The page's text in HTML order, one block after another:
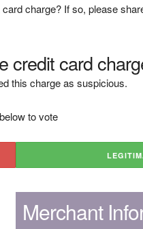
charge? If so, please
credit card
this charge as suspicious.
to vote
Merchant